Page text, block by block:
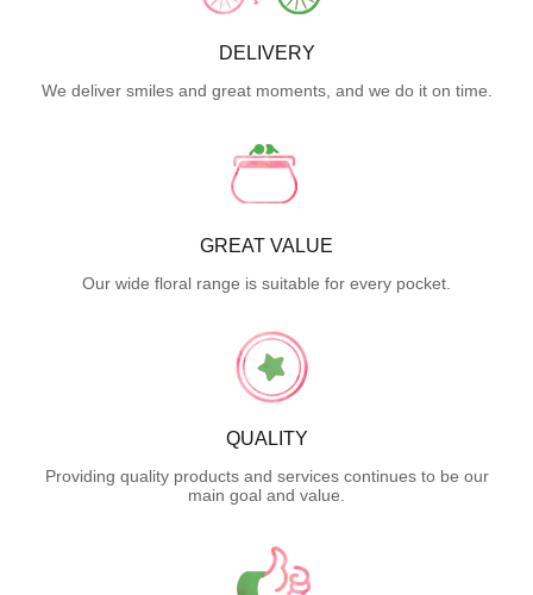
DELIVERY
We deliver smiles and great moments, and we do it on time.
GREAT VALUE
Our wide floral range is suitable for every pocket.
QUALITY
Providing quality products and services continues to be our
main goal and value.